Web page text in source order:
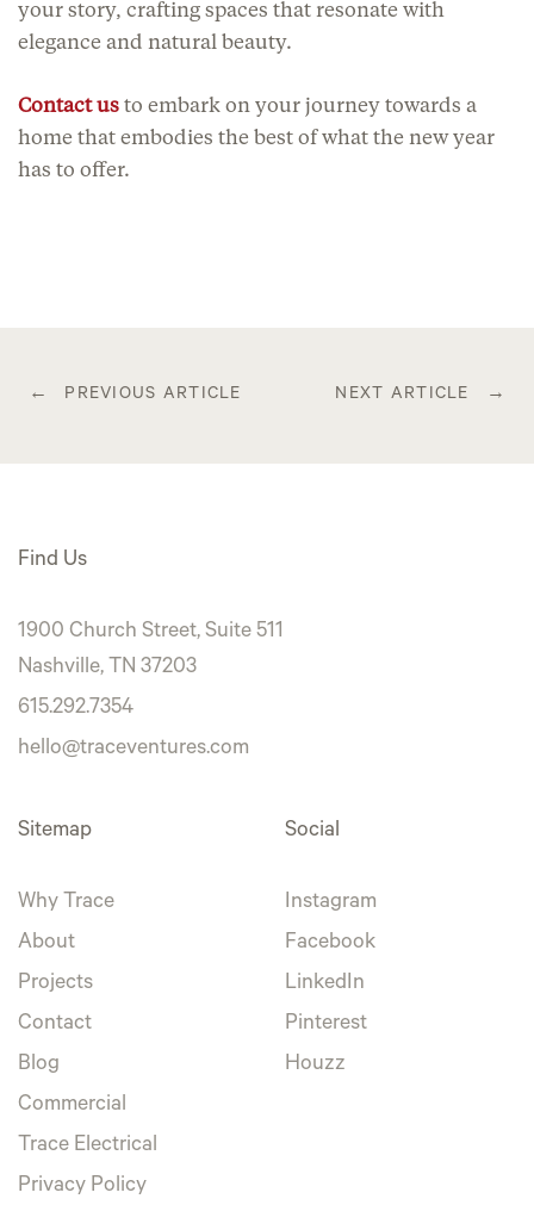
your story, crafting spaces that resonate with
elegance and natural beauty.
Contact us to embark on your journey towards a
home that embodies the best of what the new year
has to offer.
PostPREVIOUS ARTICLE NEXT ARTICLE
Find Us
1900 Church Street, Suite 511
Nashville, TN 37203
615.292.7354
hello@traceventures.com
Sitemap
Why Trace
About
Projects
Contact
Blog
Commercial
Trace Electrical
Privacy Policy
Social
Instagram
Facebook
LinkedIn
Pinterest
Houzz